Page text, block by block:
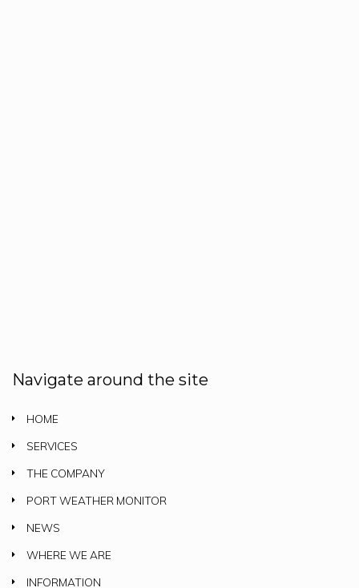
Navigate around the site
HOME
SERVICES
THE COMPANY
PORT WEATHER MONITOR
NEWS
WHERE WE ARE
INFORMATION